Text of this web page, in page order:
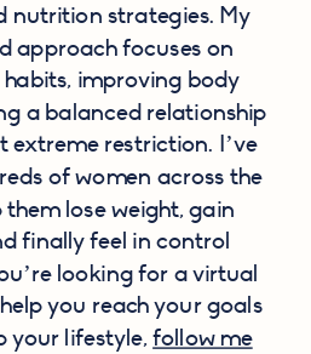
nutrition strategies. My
approach focuses on
improving body
a balanced relationship
extreme restriction. I’ve
of women across the
lose weight, gain
finally feel in control
looking for a virtual
you reach your goals
your lifestyle,follow me